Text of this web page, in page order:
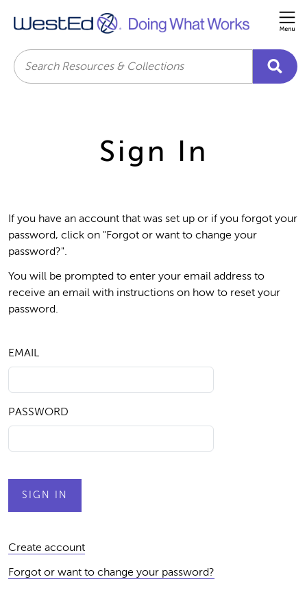
Search
Sign In
If you have an account that was set up or if you forgot your
password, click on "Forgot or want to change your
password?".
You will be prompted to enter your email address to
receive an email with instructions on how to reset your
password.
EMAIL
PASSWORD
Create account
Forgot or want to change your password?